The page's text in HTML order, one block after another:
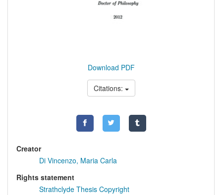
Download PDF
Citations:
Creator
Di Vincenzo, Maria Carla
Rights statement
Strathclyde Thesis Copyright